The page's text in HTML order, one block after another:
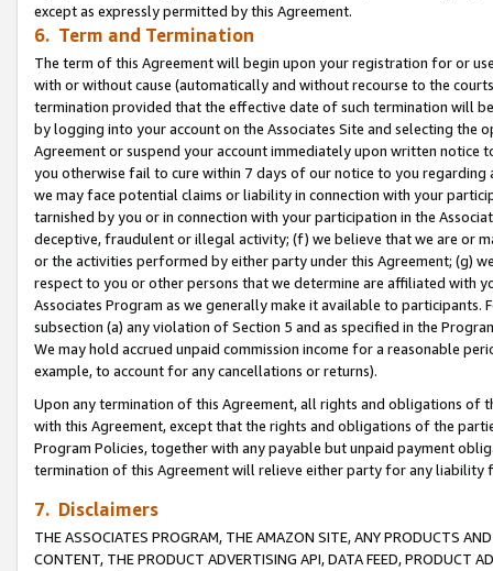
except as expressly permitted by this Agreement.
6. Term and Termination
The term of this Agreement will begin upon your registration for or
with or without cause (automatically and without recourse to the
termination provided that the effective date of such termination will
by logging into your account on the Associates Site and selecting the
Agreement or suspend your account immediately upon written
you otherwise fail to cure within 7 days of our notice to you
we may face potential claims or liability in connection with your
tarnished by you or in connection with your participation in the
deceptive, fraudulent or illegal activity; (f) we believe that we are or
or the activities performed by either party under this Agreement; (g)
respect to you or other persons that we determine are affiliated with
Associates Program as we generally make it available to
subsection (a) any violation of Section 5 and as specified in the
We may hold accrued unpaid commission income for a reasonable
example, to account for any cancellations or returns).
Upon any termination of this Agreement, all rights and obligations of
with this Agreement, except that the rights and obligations of the
Program Policies, together with any payable but unpaid payment
termination of this Agreement will relieve either party for any
7. Disclaimers
THE ASSOCIATES PROGRAM, THE AMAZON SITE, ANY PRODUCTS
CONTENT, THE PRODUCT ADVERTISING API, DATA FEED, PRODUCT